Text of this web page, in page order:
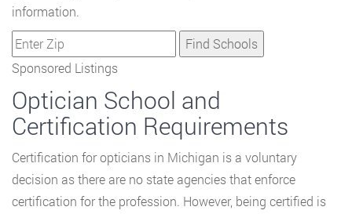
information.
Sponsored Listings
Optician School and
Certification Requirements
Certification for opticians in Michigan is a voluntary
decision as there are no state agencies that enforce
certification for the profession. However, being certified is